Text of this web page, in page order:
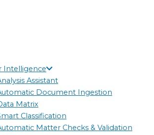
Intelligence
Assistant
Document Ingestion
Matrix
Classification
Matter Checks & Validation